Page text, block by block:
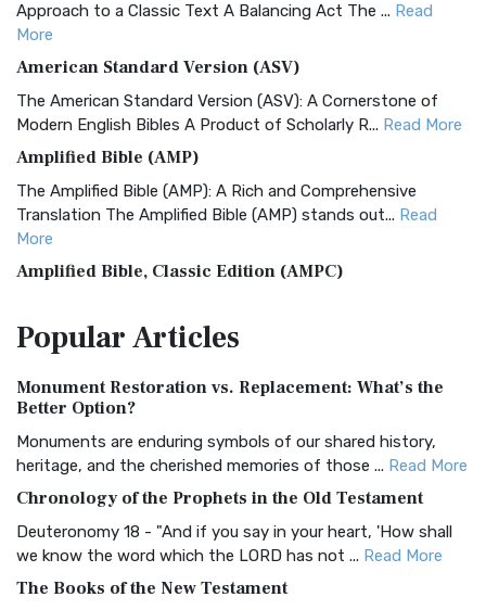
Approach to a Classic Text A Balancing Act The ... Read
More
American Standard Version (ASV)
The American Standard Version (ASV): A Cornerstone of
Modern English Bibles A Product of Scholarly R... Read More
Amplified Bible (AMP)
The Amplified Bible (AMP): A Rich and Comprehensive
Translation The Amplified Bible (AMP) stands out... Read
More
Amplified Bible, Classic Edition (AMPC)
Treasure The Amplified Bible, Classic Editio...
The Authorized (King James) Version (AKJV): A Timeless
Classic The Authorized King James Version (AK...
BRG Bible (BRG)
Visual Experience The BRG Bible, an acronym...Read More
Christian Standard Bible (CSB)
and Readability The Christian Standard Bib...
PopularArticles
Monument Restoration vs. Replacement: What’s the
Better Option?
Monuments are enduring symbols of our shared history,
heritage, and the cherished memories of those ... Read More
Chronology of the Prophets in the Old Testament
Deuteronomy 18 - "And if you say in your heart, 'How shall
we know the word which the LORD has not ... Read More
The Books of the New Testament